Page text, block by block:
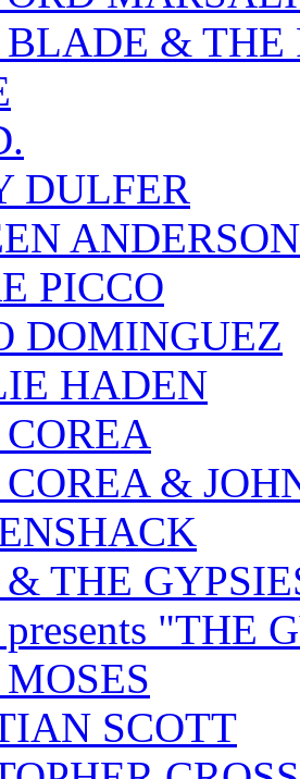
& THE
DULFER
ANDERSON
PICCO
DOMINGUEZ
HADEN
&
THE
"THE
SCOTT